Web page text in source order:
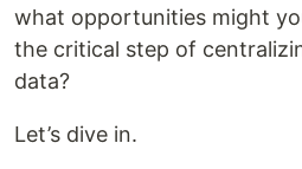
what opportunities might
the critical step of
data?
Let’s dive in.